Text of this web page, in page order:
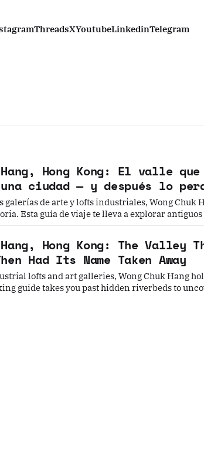
ThreadsXYoutubeLinkedinTelegram
Hang, Hong Kong: El valle
ciudad — y después lo
galerías de arte y lofts industriales, Wong Chuk
Esta guía de viaje te lleva a explorar
Hang, Hong Kong: The Valley
Had Its Name Taken Away
lofts and art galleries, Wong Chuk Hang
guide takes you past hidden riverbeds to